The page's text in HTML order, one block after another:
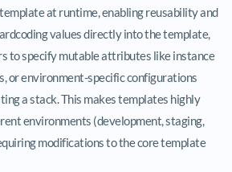
at runtime, enabling reusability and
values directly into the template,
to specify mutable attributes like instance
or environment-specific configurations
a stack. This makes templates highly
environments (development, staging,
modifications to the core template